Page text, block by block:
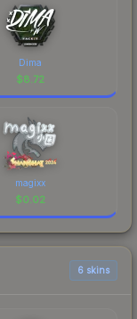
Dima
$8.72
magixx
$0.02
6 skins